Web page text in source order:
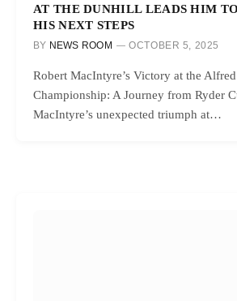
AT THE DUNHILL LEADS HIM
HIS NEXT STEPS
BY NEWS ROOM OCTOBER 5, 2025
Robert MacIntyre’s Victory at the
Championship: A Journey from Ryder
MacIntyre’s unexpected triumph at…